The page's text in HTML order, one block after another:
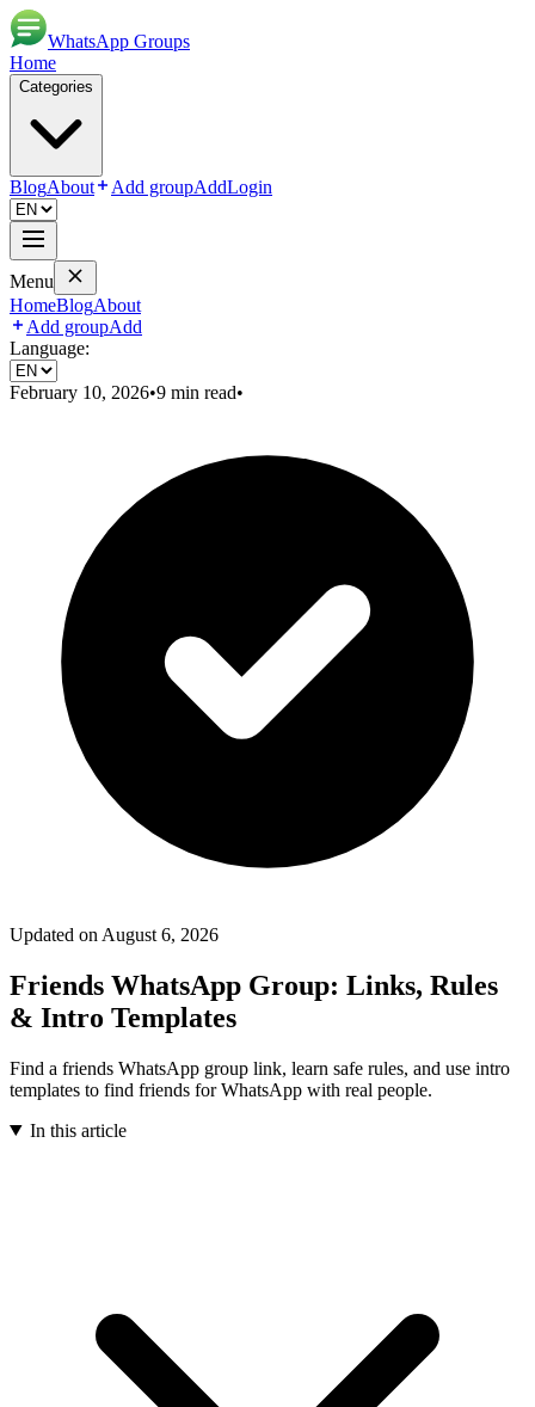
WhatsApp Groups
Home
Categories
BlogAbout Add groupAddLogin
Menu
HomeBlogAbout
Add groupAdd
Language:
February 10, 2026•9 min read•
Updated on August 6, 2026
Friends WhatsApp Group: Links, Rules
& Intro Templates
Find a friends WhatsApp group link, learn safe rules, and use intro
templates to find friends for WhatsApp with real people.
In this article